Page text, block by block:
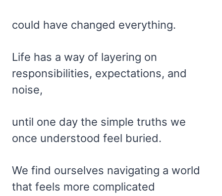
could have changed everything.
Life has a way of layering on
responsibilities, expectations, and
noise,
until one day the simple truths we
once understood feel buried.
We find ourselves navigating a world
that feels more complicated